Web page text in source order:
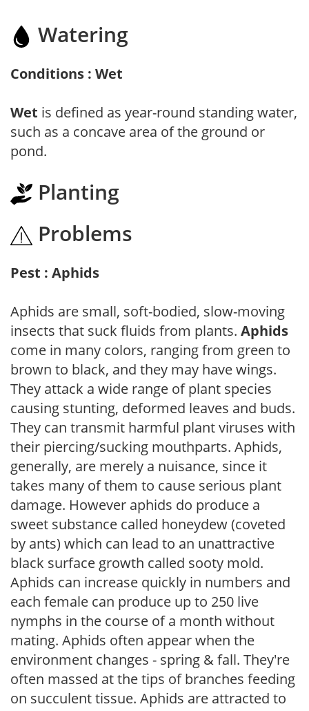
Watering
Conditions : Wet
Wet is defined as year-round standing water,
such as a concave area of the ground or
pond.
Planting
Problems
Pest : Aphids
Aphids are small, soft-bodied, slow-moving
insects that suck fluids from plants. Aphids
come in many colors, ranging from green to
brown to black, and they may have wings.
They attack a wide range of plant species
causing stunting, deformed leaves and buds.
They can transmit harmful plant viruses with
their piercing/sucking mouthparts. Aphids,
generally, are merely a nuisance, since it
takes many of them to cause serious plant
damage. However aphids do produce a
sweet substance called honeydew (coveted
by ants) which can lead to an unattractive
black surface growth called sooty mold.
Aphids can increase quickly in numbers and
each female can produce up to 250 live
nymphs in the course of a month without
mating. Aphids often appear when the
environment changes - spring & fall. They're
often massed at the tips of branches feeding
on succulent tissue. Aphids are attracted to